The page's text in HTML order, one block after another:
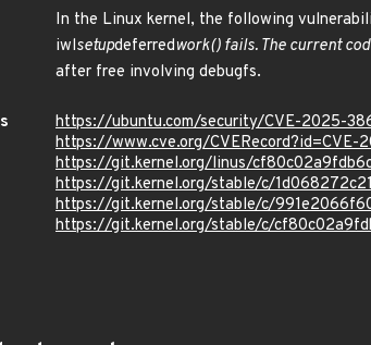
In the Linux kernel, the following
iwlsetupdeferredwork() fails. The current
after free involving debugfs.
https://ubuntu.com/security/CVE-2025-
https://www.cve.org/CVERecord?id=CVE-
https://git.kernel.org/linus/
https://git.kernel.org/stable/c/
https://git.kernel.org/stable/c/
https://git.kernel.org/stable/c/